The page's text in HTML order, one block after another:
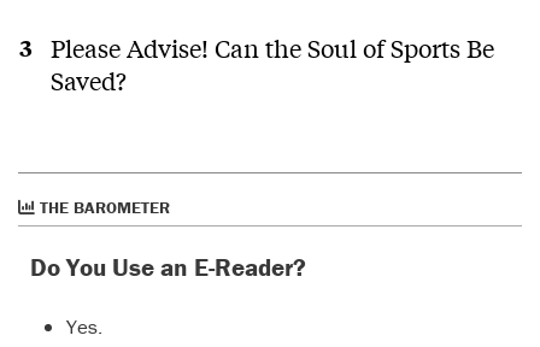
Please Advise! Can the Soul of Sports Be
Saved?
THE BAROMETER
Do You Use an E-Reader?
Yes.